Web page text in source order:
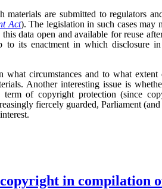
materials are submitted to regulators
Act). The legislation in such cases may
data open and available for reuse
to its enactment in which
circumstances and to what
Another interesting issue is
of copyright protection (since
fiercely guarded, Parliament
in compilation